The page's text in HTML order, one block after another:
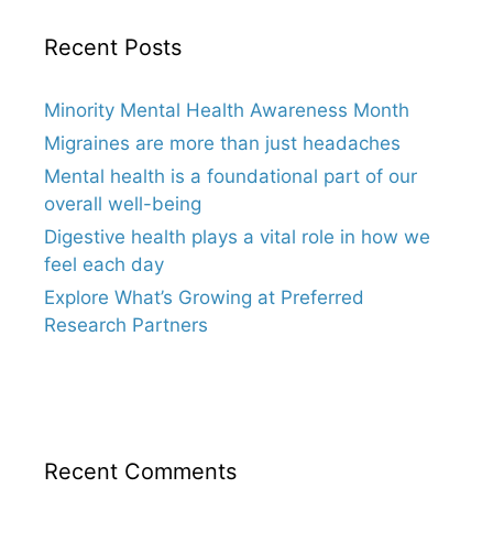
Recent Posts
Minority Mental Health Awareness Month
Migraines are more than just headaches
Mental health is a foundational part of our
overall well-being
Digestive health plays a vital role in how we
feel each day
Explore What’s Growing at Preferred
Research Partners
Recent Comments